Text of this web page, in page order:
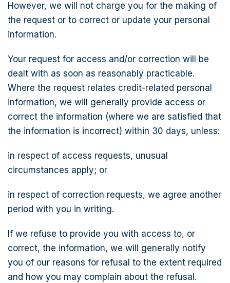
However, we will not charge you for the making of
the request or to correct or update your personal
information.
Your request for access and/or correction will be
dealt with as soon as reasonably practicable.
Where the request relates credit-related personal
information, we will generally provide access or
correct the information (where we are satisfied that
the information is incorrect) within 30 days, unless:
in respect of access requests, unusual
circumstances apply; or
in respect of correction requests, we agree another
period with you in writing.
If we refuse to provide you with access to, or
correct, the information, we will generally notify
you of our reasons for refusal to the extent required
and how you may complain about the refusal.